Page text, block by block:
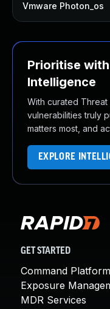
Vmware Photon_os
Prioritise
Intelligence
With curated
vulnerabilities truly
matters most, and
EXPLORE
GET STARTED
Command Platform
Exposure
MDR Services